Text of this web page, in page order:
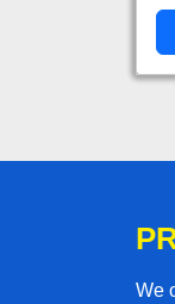
We